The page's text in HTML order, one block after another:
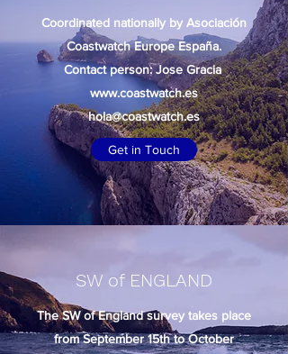
Coordinated nationally by Asociación
Coastwatch Europe España.
Contact person: Jose Gracia
www.coastwatch.es
hola@coastwatch.es
Get in Touch
SW of ENGLAND
The SW of England survey takes place
from September 15th to October